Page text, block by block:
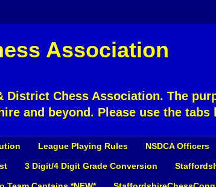
Association
District Chess Association. The
and beyond. Please use the
League Playing Rules NSDCA Officers
3 Digit/4 Digit Grade Conversion